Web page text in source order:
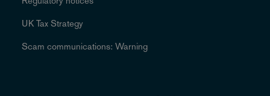
UK Tax Strategy
Scam communications: Warning